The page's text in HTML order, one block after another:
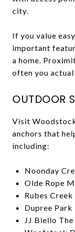
city.
If you value
important
a home.
often you
OUTDOOR
Visit
anchors that
including:
Noonday
Olde Rope
Rubes
Dupree Park
JJ Biello